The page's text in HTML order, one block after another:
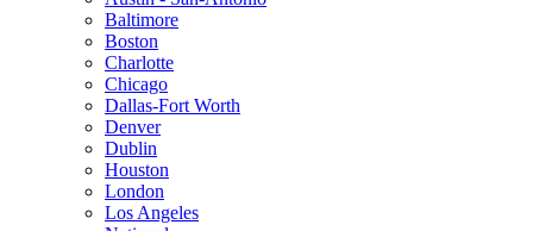
Baltimore
Boston
Charlotte
Chicago
Dallas-Fort Worth
Denver
Dublin
Houston
London
Los Angeles